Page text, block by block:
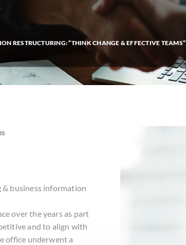
RESTRUCTURING: “THINK CHANGE & EFFECTIVE TEAMS”
& business information
over the years as part
and to align with
office underwent a